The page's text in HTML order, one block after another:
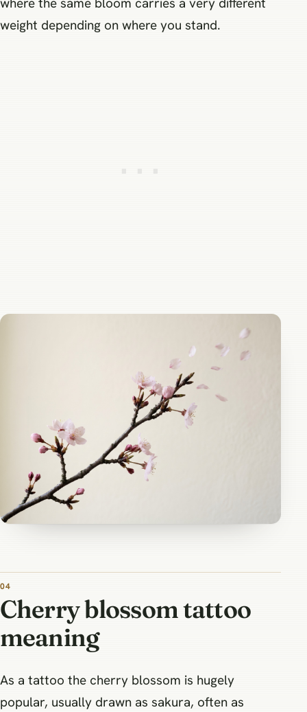
weight depending on where you stand.
Cherry blossom tattoo
meaning
As a tattoo the cherry blossom is hugely
popular, usually drawn as sakura, often as